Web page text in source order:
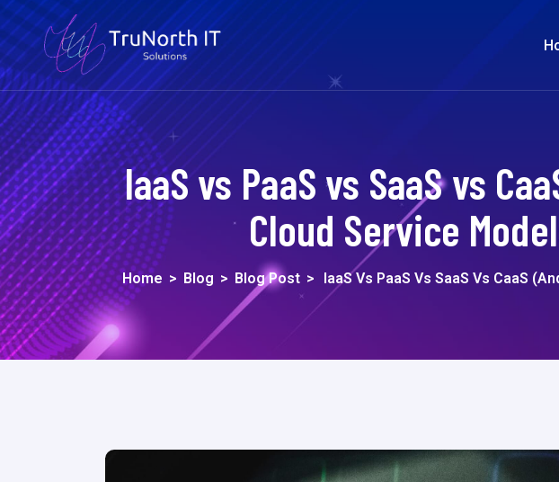
IaaS vs PaaS vs SaaS vs
Cloud Service
Home > Blog > Blog Post > IaaS Vs PaaS Vs SaaS Vs CaaS